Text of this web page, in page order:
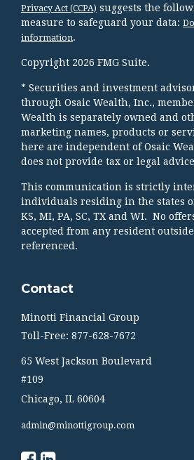
Privacy Act (CCPA) suggests the
measure to safeguard your data:
information.
Copyright 2026 FMG Suite.
* Securities and investment
through Osaic Wealth, Inc.,
Wealth is separately owned and
marketing names, products or
here are independent of Osaic
does not provide tax or legal
This communication is strictly
individuals residing in the states of
KS, MI, PA, SC, TX and WI. No
accepted from any resident
referenced.
Contact
Minotti Financial Group
Toll-Free: 877-628-7672
65 West Jackson Boulevard
#109
Chicago, IL 60604
admin@minottigroup.com